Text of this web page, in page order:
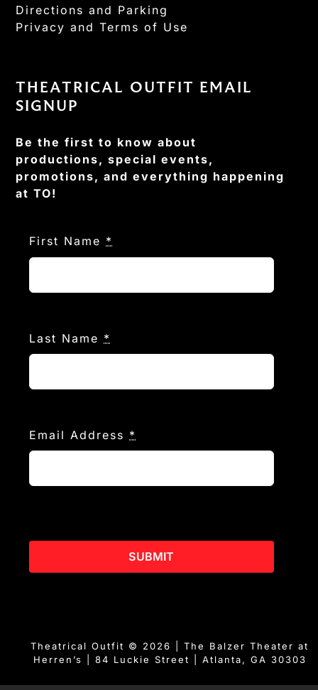
Directions and Parking
Privacy and Terms of Use
THEATRICAL OUTFIT EMAIL
SIGNUP
Be the first to know about
productions, special events,
promotions, and everything happening
at TO!
First Name *
Last Name *
Email Address *
SUBMIT
Theatrical Outfit © 2026 | The Balzer Theater at
Herren’s | 84 Luckie Street | Atlanta, GA 30303